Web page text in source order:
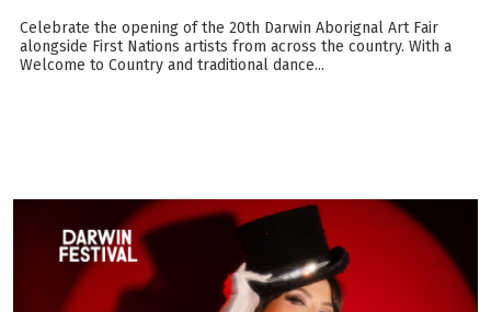
Celebrate the opening of the 20th Darwin Aborignal Art Fair
alongside First Nations artists from across the country. With a
Welcome to Country and traditional dance...